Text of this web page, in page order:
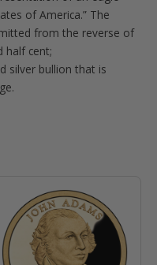
of America.” The
from the reverse of
half cent;
silver bullion that is